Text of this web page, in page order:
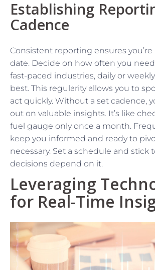
Establishing
Cadence
Consistent reporting ensures
date. Decide on how often you
fast-paced industries, daily or
best. This regularity allows you to
act quickly. Without a set cadence,
out on valuable insights. It’s like
fuel gauge only once a month.
keep you informed and ready to
necessary. Set a schedule and stick
decisions depend on it.
Leveraging
for Real-Time